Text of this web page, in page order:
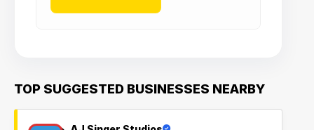
TOP SUGGESTED BUSINESSES NEARBY